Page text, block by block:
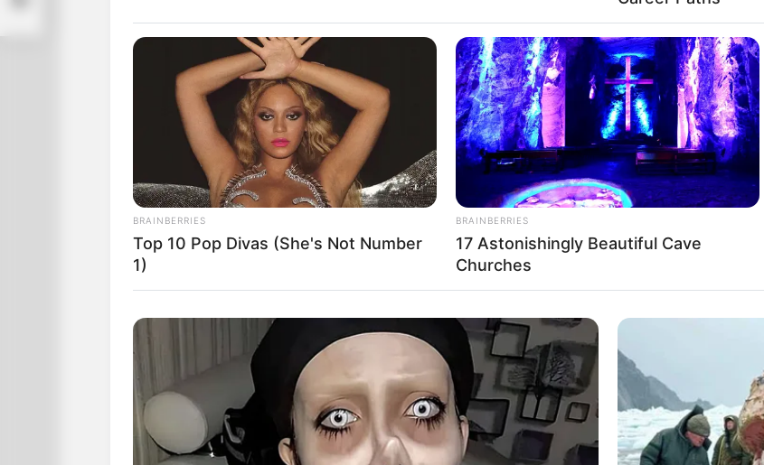
At this point, he removed the blindfold, and twelve dinner guests seated around the
table, with their hands to their noses, chorused, “Happy Birthday!”
BRAINBERRIES
Top 10 Pop Divas (She's Not Number
1)
BRAINBERRIES
17 Astonishingly Beautiful Cave
Churches